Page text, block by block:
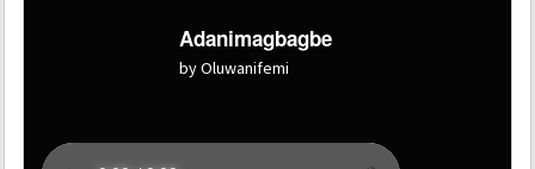
Adanimagbagbe
by Oluwanifemi